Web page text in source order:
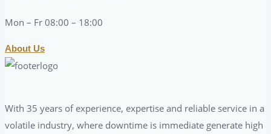
Mon – Fr 08:00 – 18:00
About Us
With 35 years of experience, expertise and reliable service in a
volatile industry, where downtime is immediate generate high